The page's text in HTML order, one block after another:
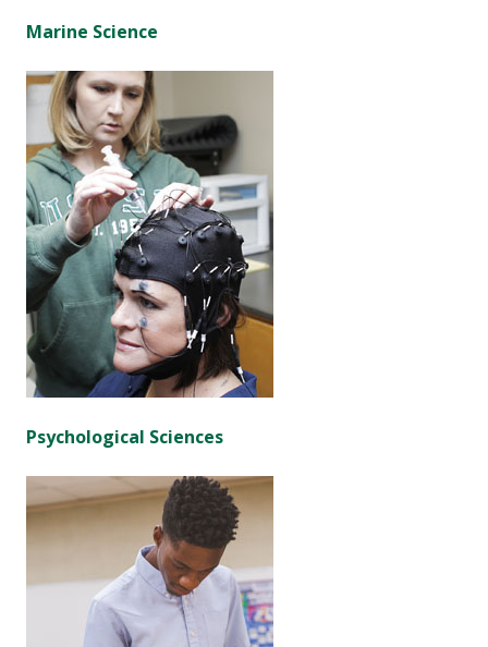
Marine Science
Psychological Sciences